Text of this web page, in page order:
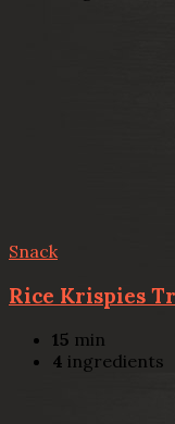
Snack
Rice Krispies
15 min
4 ingredients